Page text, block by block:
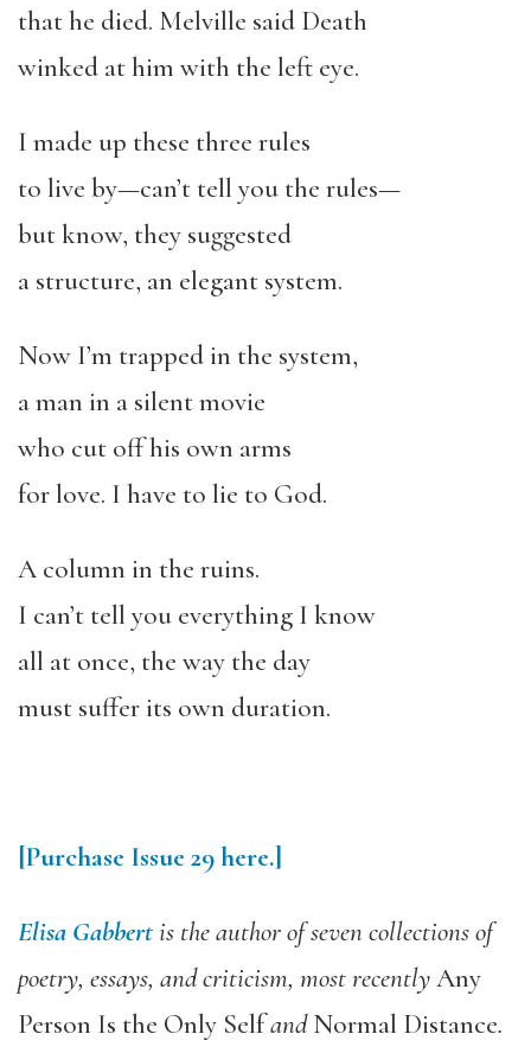
that he died. Melville said Death
winked at him with the left eye.
I made up these three rules
to live by—can’t tell you the rules—
but know, they suggested
a structure, an elegant system.
Now I’m trapped in the system,
a man in a silent movie
who cut off his own arms
for love. I have to lie to God.
A column in the ruins.
I can’t tell you everything I know
all at once, the way the day
must suffer its own duration.
[Purchase Issue 29here.]
Elisa Gabbertis the author of seven collections of
poetry, essays, and criticism, most recentlyAny
Person Is the Only SelfandNormal Distance.